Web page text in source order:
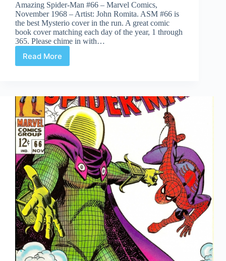
Amazing Spider-Man #66 – Marvel Comics,
November 1968 – Artist: John Romita. ASM #66 is
the best Mysterio cover in the run. A great comic
book cover matching each day of the year, 1 through
365. Please chime in with…
Read More
Covered